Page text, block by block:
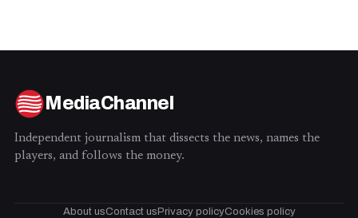
MediaChannel
Independent journalism that dissects the news, names the
players, and follows the money.
About usContact usPrivacy policyCookies policy